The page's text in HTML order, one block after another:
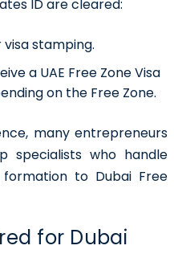
ID are cleared:
stamping.
a UAE Free Zone Visa
on the Free Zone.
many entrepreneurs
specialists who handle
to Dubai Free
for Dubai